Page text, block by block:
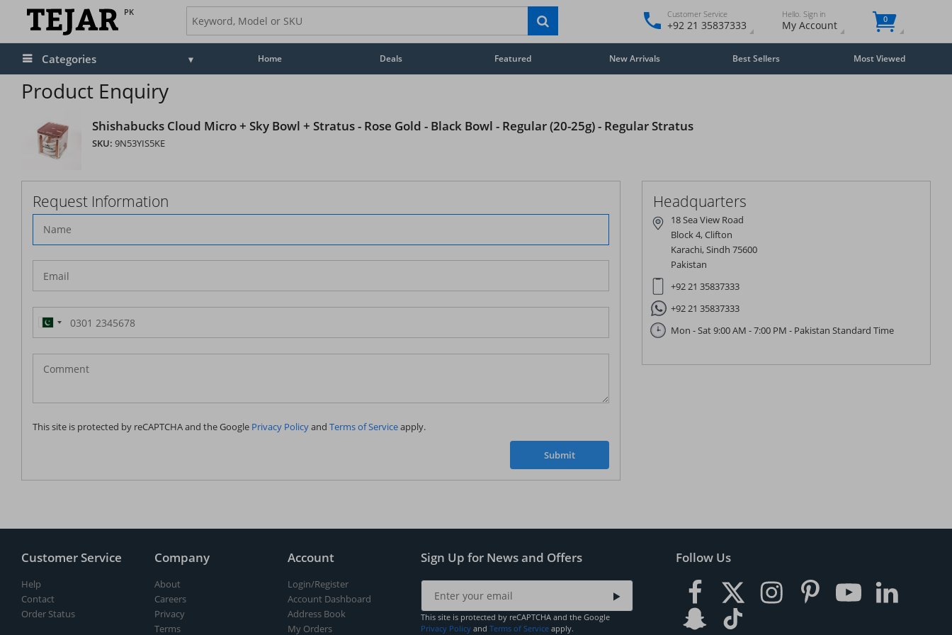
PK Customer Service
+92 21 35837333
Hello. Sign in
My Account 0
Categories Home Deals Featured New Arrivals Best Sellers Most Viewed
Product Enquiry
Shishabucks Cloud Micro + Sky Bowl + Stratus - Rose Gold - Black Bowl - Regular (20-25g) - Regular Stratus
SKU: 9N53YIS5KE
Request Information
Pakistan
(‫پاکستان‬‎)
+92
This site is protected by reCAPTCHA and the Google Privacy Policyand Terms of Serviceapply.
Submit
Headquarters
18 Sea View Road
Block 4, Clifton
Karachi, Sindh 75600
Pakistan
+92 21 35837333
+92 21 35837333
Mon - Sat 9:00 AM - 7:00 PM - Pakistan Standard Time
Customer Service
Help
Contact
Order Status
Company
About
Careers
Privacy
Terms
Account
Login/Register
Account Dashboard
Address Book
My Orders
Sign Up for News and Offers
This site is protected by reCAPTCHA and the Google
Privacy Policy and Terms of Service apply.
Follow Us
STAY AHEAD OF EVERYONE ELSE!
and latest product arrivals onTejar.pk